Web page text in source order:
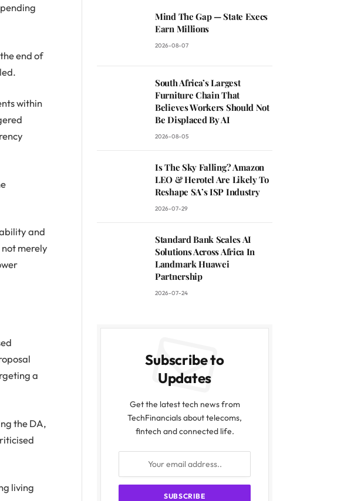
end of
within
and
merely
a
the DA,
living
Mind The Gap — State Execs
Earn Millions
2026-08-07
South Africa’s Largest
Furniture Chain That
Believes Workers Should Not
Be Displaced By AI
2026-08-05
Is The Sky Falling? Amazon
LEO & Herotel Are Likely To
Reshape SA’s ISP Industry
2026-07-29
Standard Bank Scales AI
Solutions Across Africa In
Landmark Huawei
Partnership
2026-07-24
Subscribe to
Updates
Get the latest tech news from
TechFinancials about telecoms,
fintech and connected life.